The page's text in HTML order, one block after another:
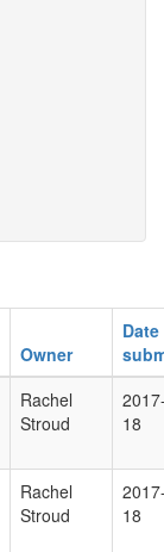
Owner
Date
Rachel
Stroud
18
Rachel
Stroud
18